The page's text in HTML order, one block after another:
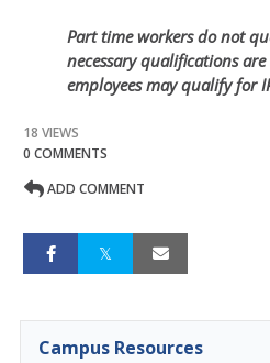
Part time workers do not
necessary qualifications
employees may qualify for
18 VIEWS
0 COMMENTS
ADD COMMENT
Campus Resources